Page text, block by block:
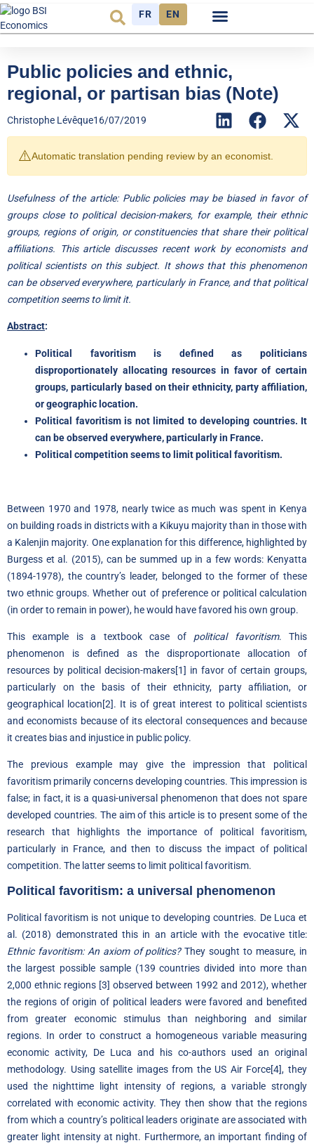
FR EN
Public policies and ethnic,
regional, or partisan bias (Note)
Christophe Lévêque16/07/2019
⚠️Automatic translation pending review by an economist.
Usefulness of the article: Public policies may be biased in favor of
groups close to political decision-makers, for example, their ethnic
groups, regions of origin, or constituencies that share their political
affiliations. This article discusses recent work by economists and
political scientists on this subject. It shows that this phenomenon
can be observed everywhere, particularly in France, and that political
competition seems to limit it.
Abstract:
Political favoritism is defined as politicians
disproportionately allocating resources in favor of certain
groups, particularly based on their ethnicity, party affiliation,
or geographic location.
Political favoritism is not limited to developing countries. It
can be observed everywhere, particularly in France.
Political competition seems to limit political favoritism.
Between 1970 and 1978, nearly twice as much was spent in Kenya
on building roads in districts with a Kikuyu majority than in those with
a Kalenjin majority. One explanation for this difference, highlighted by
Burgess et al. (2015), can be summed up in a few words: Kenyatta
(1894-1978), the country’s leader, belonged to the former of these
two ethnic groups. Whether out of preference or political calculation
(in order to remain in power), he would have favored his own group.
This example is a textbook case of political favoritism. This
phenomenon is defined as the disproportionate allocation of
resources by political decision-makers[1] in favor of certain groups,
particularly on the basis of their ethnicity, party affiliation, or
geographical location[2]. It is of great interest to political scientists
and economists because of its electoral consequences and because
it creates bias and injustice in public policy.
The previous example may give the impression that political
favoritism primarily concerns developing countries. This impression is
false; in fact, it is a quasi-universal phenomenon that does not spare
developed countries. The aim of this article is to present some of the
research that highlights the importance of political favoritism,
particularly in France, and then to discuss the impact of political
competition. The latter seems to limit political favoritism.
Political favoritism: a universal phenomenon
Political favoritism is not unique to developing countries. De Luca et
al. (2018) demonstrated this in an article with the evocative title:
Ethnic favoritism: An axiom of politics?They sought to measure, in
the largest possible sample (139 countries divided into more than
2,000 ethnic regions [3] observed between 1992 and 2012), whether
the regions of origin of political leaders were favored and benefited
from greater economic stimulus than neighboring and similar
regions. In order to construct a homogeneous variable measuring
economic activity, De Luca and his co-authors used an original
methodology. Using satellite images from the US Air Force[4], they
used the nighttime light intensity of regions, a variable strongly
correlated with economic activity. They then show that the regions
from which a country’s political leaders originate are associated with
greater light intensity at night. Furthermore, an important finding of